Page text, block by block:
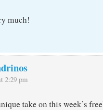
much!
2:29 pm
take on this week’s